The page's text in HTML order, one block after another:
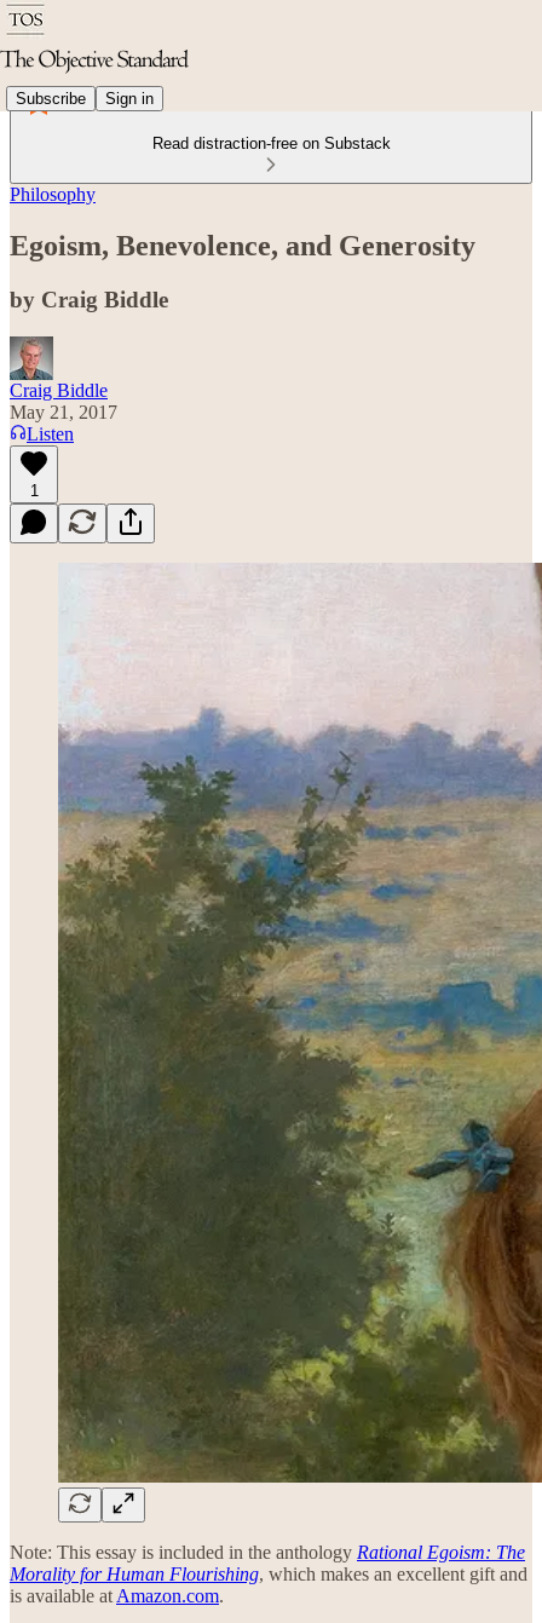
Subscribe Sign in
Read distraction-free on Substack
Philosophy
Egoism, Benevolence, and Generosity
by Craig Biddle
Craig Biddle
May 21, 2017
Listen
1
Note: This essay is included in the anthology Rational Egoism: The
Morality for Human Flourishing, which makes an excellent gift and
is available at Amazon.com.